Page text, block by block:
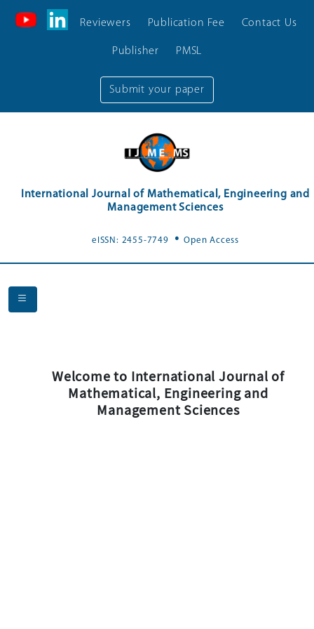
Submit your paper
Reviewers Publication Fee Contact Us
Publisher PMSL
International Journal of Mathematical, Engineering and
Management Sciences
eISSN: 2455-7749 .Open Access
Welcome to International Journal of
Mathematical, Engineering and
Management Sciences